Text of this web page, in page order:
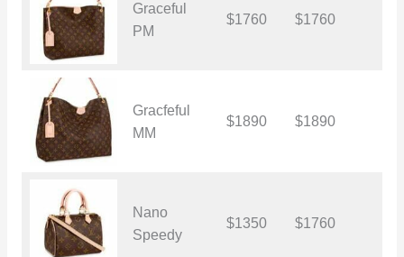
Graceful
PM
$1760 $1760
Gracfeful
MM
$1890 $1890
Nano
Speedy
$1350 $1760